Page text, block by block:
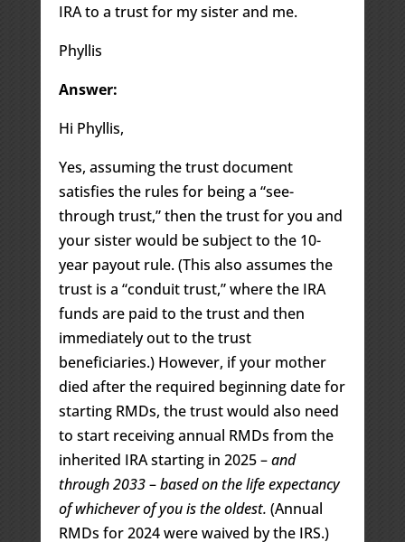
IRA to a trust for my sister and me.
Phyllis
Answer:
Hi Phyllis,
Yes, assuming the trust document
satisfies the rules for being a “see-
through trust,” then the trust for you and
your sister would be subject to the 10-
year payout rule. (This also assumes the
trust is a “conduit trust,” where the IRA
funds are paid to the trust and then
immediately out to the trust
beneficiaries.) However, if your mother
died after the required beginning date for
starting RMDs, the trust would also need
to start receiving annual RMDs from the
inherited IRA starting in 2025 –and
through 2033–based on the life expectancy
of whichever of you is the oldest. (Annual
RMDs for 2024 were waived by the IRS.)